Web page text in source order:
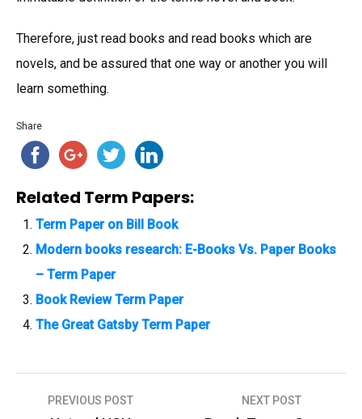
Therefore, just read books and read books which are
novels, and be assured that one way or another you will
learn something.
Share
Related Term Papers:
Term Paper on Bill Book
Modern books research: E-Books Vs. Paper Books
– Term Paper
Book Review Term Paper
The Great Gatsby Term Paper
PREVIOUS POST NEXT POST